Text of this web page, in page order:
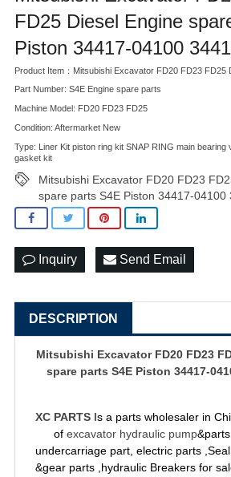
FD25 Diesel Engine
Piston 34417-04100
Product Item：Mitsubishi Excavator FD20 FD23 FD25
Part Number: S4E Engine spare parts
Machine Model: FD20 FD23 FD25
Condition: Aftermarket New
Type: Liner Kit piston ring kit SNAP RING main bearing
gasket kit
Mitsubishi Excavator FD20 FD23
spare parts S4E Piston 34417-04100
Inquiry Send Email
DESCRIPTION
Mitsubishi Excavator FD20 FD23
spare parts S4E Piston 34417-
XC PARTS Is a parts wholesaler in
of excavator hydraulic pump&parts
undercarriage part, electric parts
&gear parts ,hydraulic Breakers for